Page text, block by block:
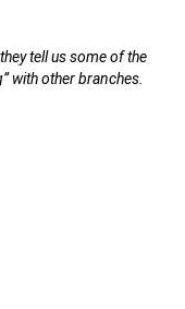
tell us some of the
with other branches.